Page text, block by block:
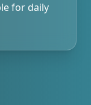
for daily